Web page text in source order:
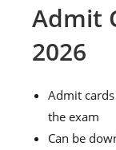
Admit
2026
Admit
the exam
Can be